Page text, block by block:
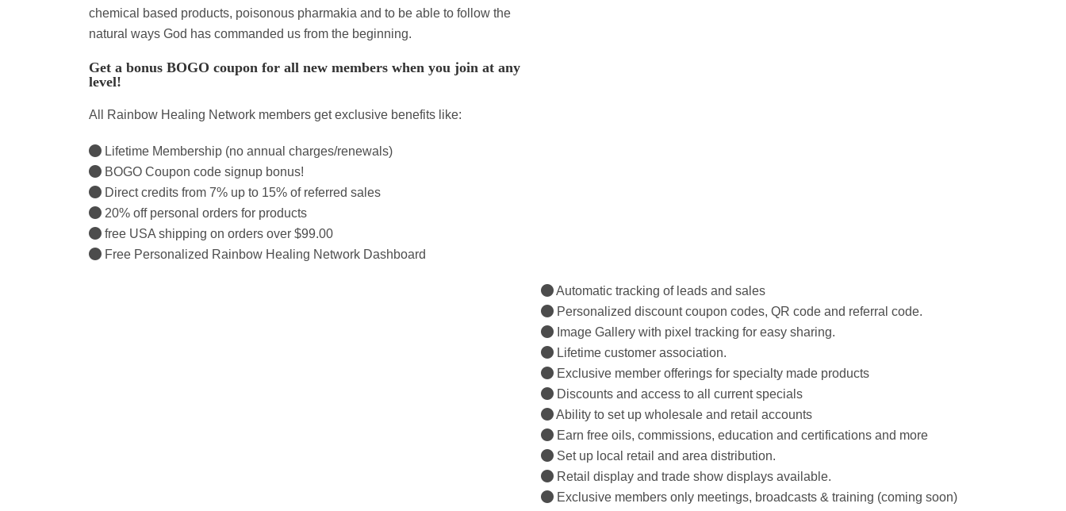
chemical based products, poisonous pharmakia and to be able to follow the
natural ways God has commanded us from the beginning.
Get a bonus BOGO coupon for all new members when you join at any
level!
All Rainbow Healing Network members get exclusive benefits like:
Lifetime Membership (no annual charges/renewals)
BOGO Coupon code signup bonus!
Direct credits from 7% up to 15% of referred sales
20% off personal orders for products
free USA shipping on orders over $99.00
Free Personalized Rainbow Healing Network Dashboard
Automatic tracking of leads and sales
Personalized discount coupon codes, QR code and referral code.
Image Gallery with pixel tracking for easy sharing.
Lifetime customer association.
Exclusive member offerings for specialty made products
Discounts and access to all current specials
Ability to set up wholesale and retail accounts
Earn free oils, commissions, education and certifications and more
Set up local retail and area distribution.
Retail display and trade show displays available.
Exclusive members only meetings, broadcasts & training (coming soon)